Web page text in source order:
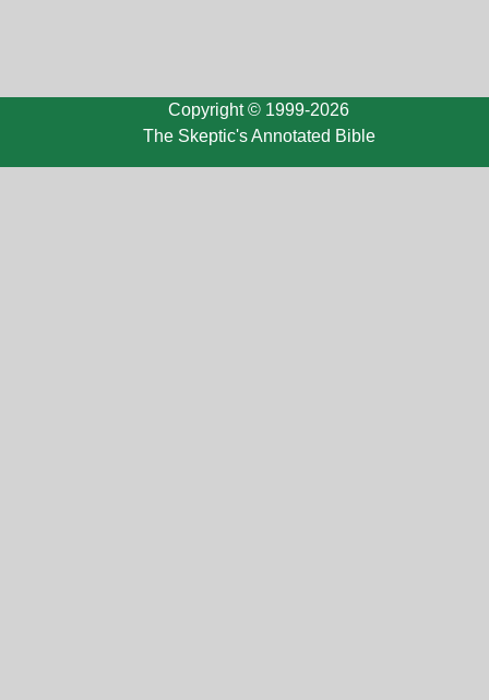
Copyright © 1999-2026
The Skeptic's Annotated Bible